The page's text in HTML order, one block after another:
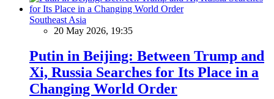
Southeast Asia
20 May 2026, 19:35
Putin in Beijing: Between Trump and
Xi, Russia Searches for Its Place in a
Changing World Order